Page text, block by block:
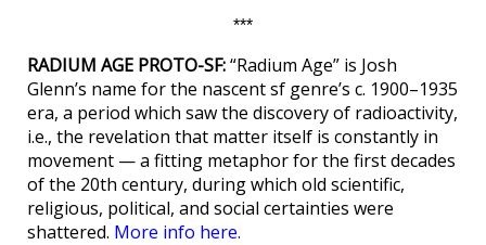
***
RADIUM AGE PROTO-SF:“Radium Age” is Josh
Glenn’s name for the nascent sf genre’s c. 1900–1935
era, a period which saw the discovery of radioactivity,
i.e., the revelation that matter itself is constantly in
movement — a fitting metaphor for the first decades
of the 20th century, during which old scientific,
religious, political, and social certainties were
shattered. More info here.